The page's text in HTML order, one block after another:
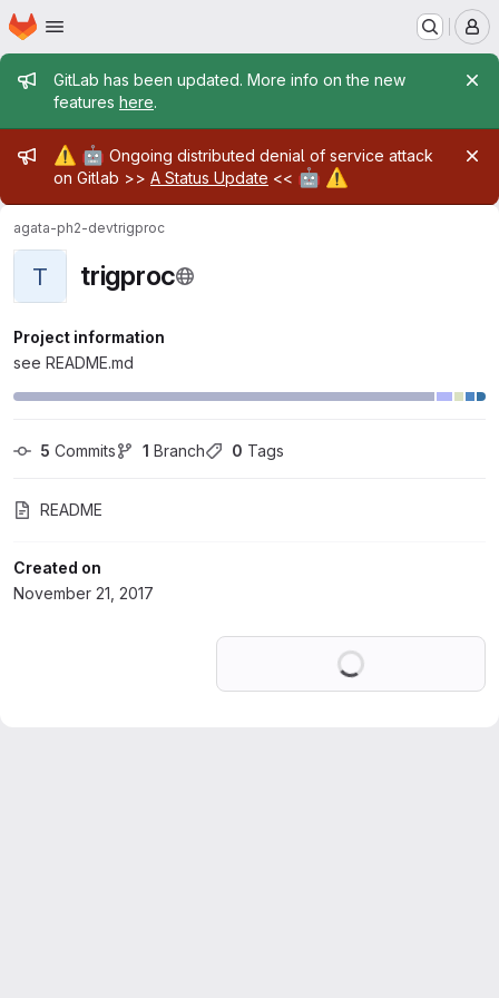
Skip to main content
Homepage
Admin message
GitLab has been updated. More info on the new
features here.
Admin message
⚠️ 🤖 Ongoing distributed denial of service attack
on Gitlab >> A Status Update << 🤖 ⚠️
agata-ph2-devtrigproc
T trigproc
Project information
see README.md
5 Commits 1 Branch 0 Tags
README
Created on
November 21, 2017